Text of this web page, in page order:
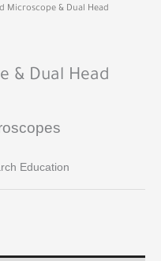
Microscope & Dual Head
& Dual Head
Education